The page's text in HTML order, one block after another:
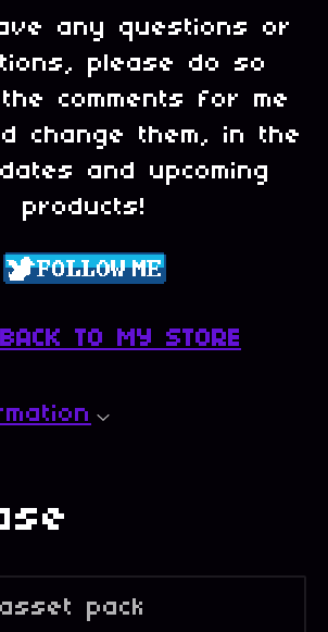
any questions or
please do so
comments for me
change them, in the
and upcoming
products!
TO MY STORE
pack